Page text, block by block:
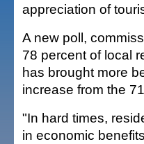
appreciation of
A new poll,
78 percent of local
has brought more
increase from the
"In hard times,
in economic